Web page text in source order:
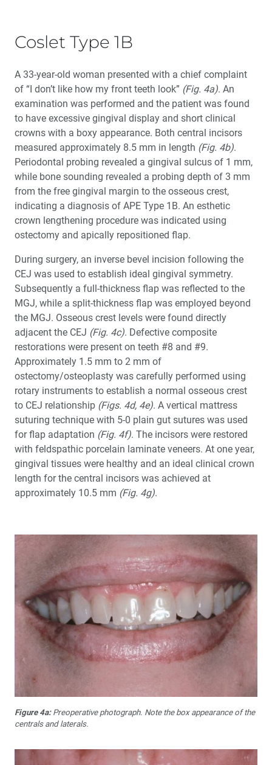
Coslet Type 1B
A 33-year-old woman presented with a chief complaint
of “I don’t like how my front teeth look” (Fig. 4a). An
examination was performed and the patient was found
to have excessive gingival display and short clinical
crowns with a boxy appearance. Both central incisors
measured approximately 8.5 mm in length (Fig. 4b).
Periodontal probing revealed a gingival sulcus of 1 mm,
while bone sounding revealed a probing depth of 3 mm
from the free gingival margin to the osseous crest,
indicating a diagnosis of APE Type 1B. An esthetic
crown lengthening procedure was indicated using
ostectomy and apically repositioned flap.
During surgery, an inverse bevel incision following the
CEJ was used to establish ideal gingival symmetry.
Subsequently a full-thickness flap was reflected to the
MGJ, while a split-thickness flap was employed beyond
the MGJ. Osseous crest levels were found directly
adjacent the CEJ (Fig. 4c). Defective composite
restorations were present on teeth #8 and #9.
Approximately 1.5 mm to 2 mm of
ostectomy/osteoplasty was carefully performed using
rotary instruments to establish a normal osseous crest
to CEJ relationship (Figs. 4d, 4e). A vertical mattress
suturing technique with 5-0 plain gut sutures was used
for flap adaptation (Fig. 4f). The incisors were restored
with feldspathic porcelain laminate veneers. At one year,
gingival tissues were healthy and an ideal clinical crown
length for the central incisors was achieved at
approximately 10.5 mm (Fig. 4g).
Figure 4a:Preoperative photograph. Note the box appearance of the
centrals and laterals.